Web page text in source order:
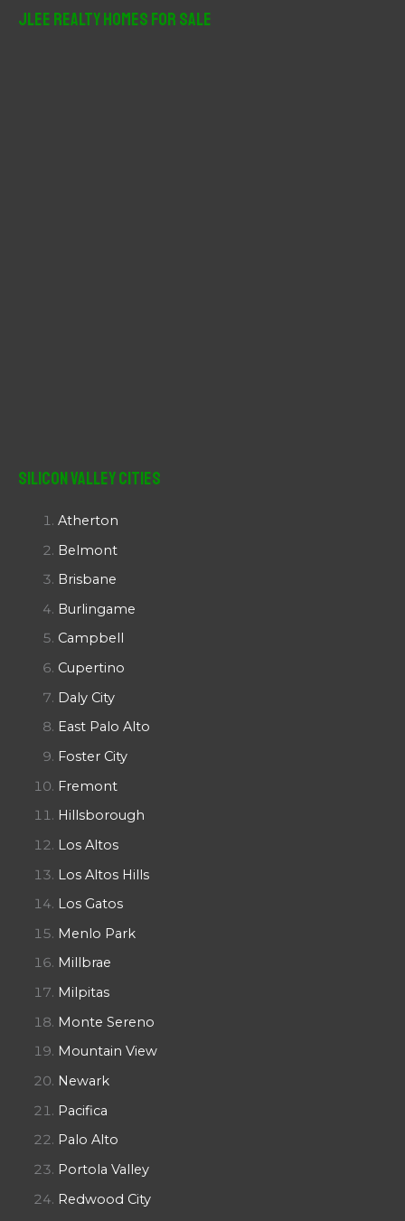
JLee Realty Homes For Sale
Silicon Valley Cities
Atherton
Belmont
Brisbane
Burlingame
Campbell
Cupertino
Daly City
East Palo Alto
Foster City
Fremont
Hillsborough
Los Altos
Los Altos Hills
Los Gatos
Menlo Park
Millbrae
Milpitas
Monte Sereno
Mountain View
Newark
Pacifica
Palo Alto
Portola Valley
Redwood City